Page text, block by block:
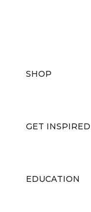
SHOP
GET INSPIRED
EDUCATION